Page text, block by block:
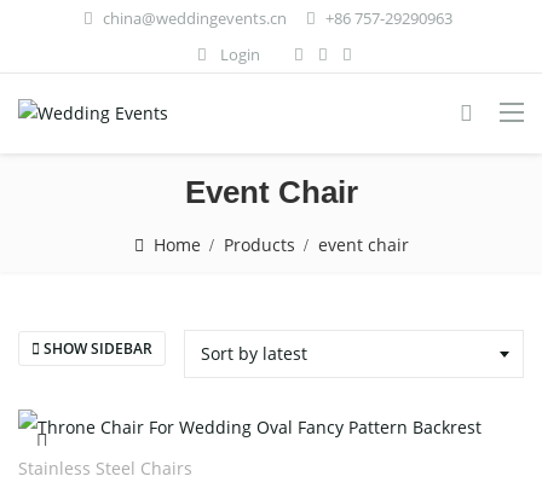
china@weddingevents.cn
+86 757-29290963
Login
Event Chair
Home Products event chair
SHOW SIDEBAR Sort by latest
Stainless Steel Chairs